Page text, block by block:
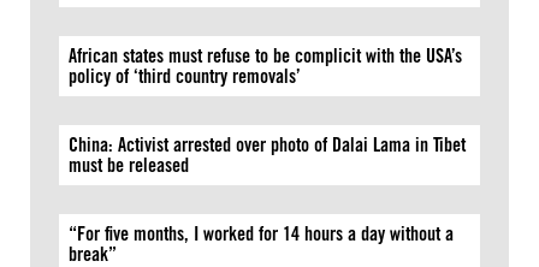
African states must refuse to be complicit with the USA’s
policy of ‘third country removals’
China: Activist arrested over photo of Dalai Lama in Tibet
must be released
“For five months, I worked for 14 hours a day without a
break”